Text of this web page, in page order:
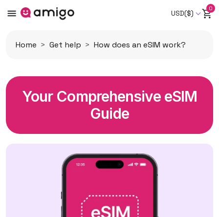
USD($)
0
Home Get help How does an eSIM work?
Your Comprehensive eSIM
Guide